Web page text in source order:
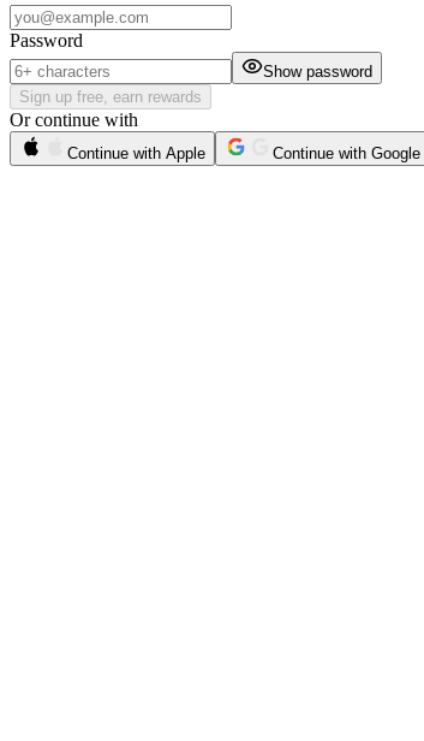
Password
Show password
Sign up free, earn rewards
Or continue with
Continue with Apple Continue with Google